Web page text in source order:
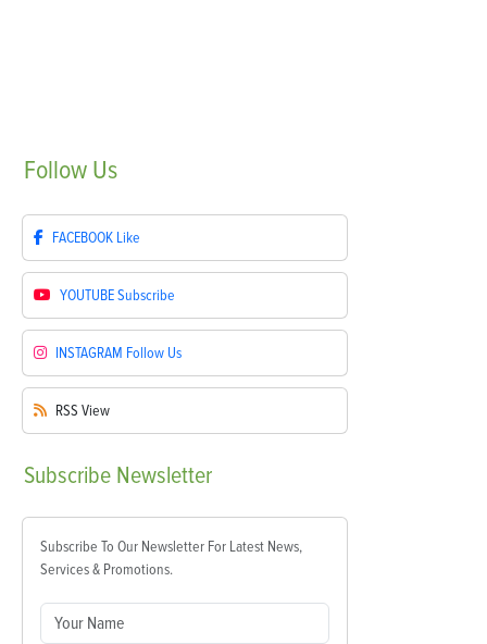
Follow Us
FACEBOOK Like
YOUTUBESubscribe
INSTAGRAM Follow Us
RSS View
Subscribe Newsletter
Subscribe To Our Newsletter For Latest News,
Services & Promotions.